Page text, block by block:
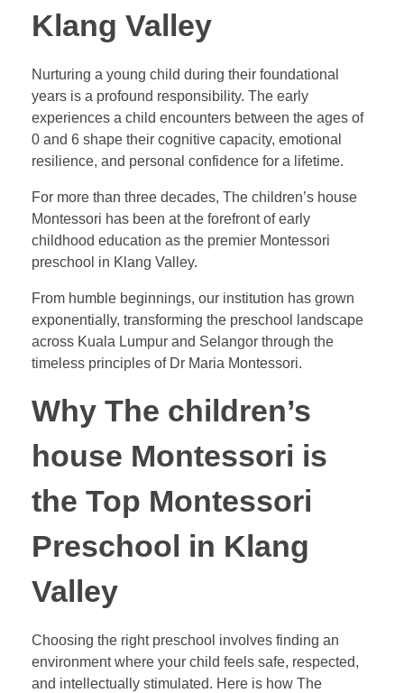
Klang Valley
Nurturing a young child during their foundational
years is a profound responsibility. The early
experiences a child encounters between the ages of
0 and 6 shape their cognitive capacity, emotional
resilience, and personal confidence for a lifetime.
For more than three decades, The children’s house
Montessori has been at the forefront of early
childhood education as the premier Montessori
preschool in Klang Valley.
From humble beginnings, our institution has grown
exponentially, transforming the preschool landscape
across Kuala Lumpur and Selangor through the
timeless principles of Dr Maria Montessori.
Why The children’s
house Montessori is
the Top Montessori
Preschool in Klang
Valley
Choosing the right preschool involves finding an
environment where your child feels safe, respected,
and intellectually stimulated. Here is how The